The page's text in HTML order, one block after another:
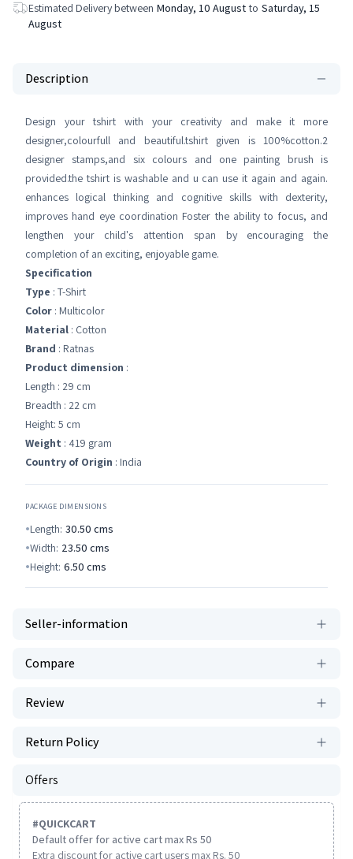
Estimated Delivery between Monday, 10 August to Saturday, 15
August
Description
Design your tshirt with your creativity and make it more
designer,colourfull and beautiful.tshirt given is 100%cotton.2
designer stamps,and six colours and one painting brush is
provided.the tshirt is washable and u can use it again and again.
enhances logical thinking and cognitive skills with dexterity,
improves hand eye coordination Foster the ability to focus, and
lengthen your child's attention span by encouraging the
completion of an exciting, enjoyable game.
Specification
Type : T-Shirt
Color : Multicolor
Material : Cotton
Brand : Ratnas
Product dimension :
Length : 29 cm
Breadth : 22 cm
Height: 5 cm
Weight : 419 gram
Country of Origin : India
PACKAGE DIMENSIONS
Length: 30.50 cms
Width: 23.50 cms
Height: 6.50 cms
Seller-information
Compare
Review
Return Policy
Offers
#QUICKCART
Default offer for active cart max Rs 50
Extra discount for active cart users max Rs. 50